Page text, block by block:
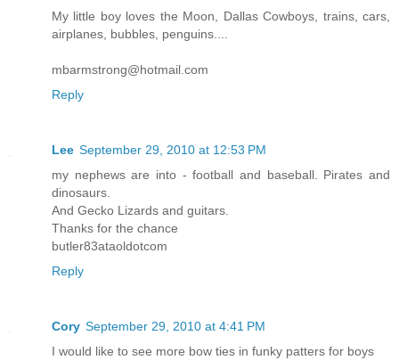
My little boy loves the Moon, Dallas Cowboys, trains, cars,
airplanes, bubbles, penguins....
mbarmstrong@hotmail.com
Reply
Lee September 29, 2010 at 12:53 PM
my nephews are into - football and baseball. Pirates and
dinosaurs.
And Gecko Lizards and guitars.
Thanks for the chance
butler83ataoldotcom
Reply
Cory September 29, 2010 at 4:41 PM
I would like to see more bow ties in funky patters for boys